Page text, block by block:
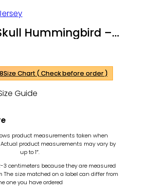
Hummingbird –
Size Chart ( Check before order )
Guide
product measurements taken when
product measurements may vary by
up to 1″.
3 centimeters because they are measured
The size matched on a label can differ from
one you have ordered